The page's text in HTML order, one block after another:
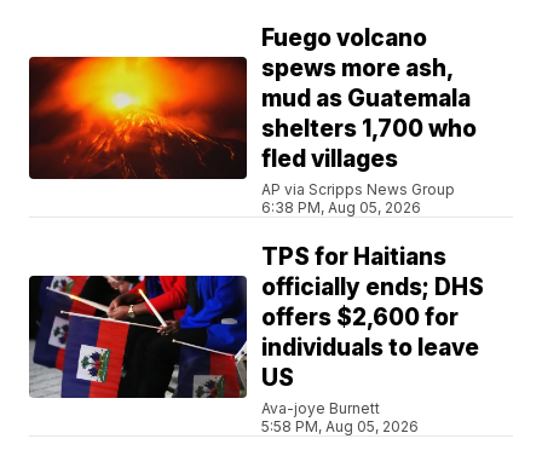
Fuego volcano
spews more ash,
mud as Guatemala
shelters 1,700 who
fled villages
AP via Scripps News Group
6:38 PM, Aug 05, 2026
TPS for Haitians
officially ends; DHS
offers $2,600 for
individuals to leave
US
Ava-joye Burnett
5:58 PM, Aug 05, 2026